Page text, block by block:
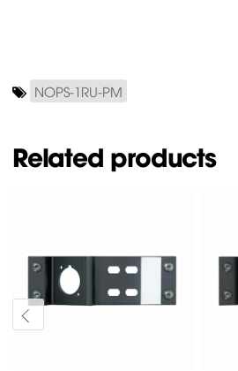
NOPS-1RU-PM
Related products